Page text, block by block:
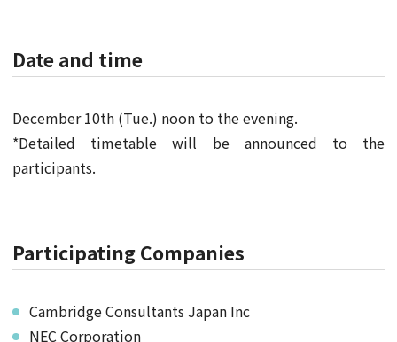
Date and time
December 10th (Tue.) noon to the evening.
*Detailed timetable will be announced to the
participants.
Participating Companies
Cambridge Consultants Japan Inc
NEC Corporation